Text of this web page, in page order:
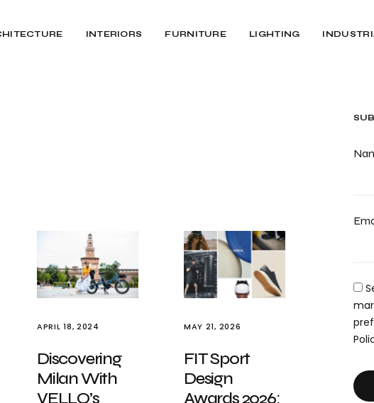
INTERIORS FURNITURE LIGHTING
APRIL 18, 2024
Discovering
Milan With
VELLO’s
MAY 21, 2026
FIT Sport
Design
Awards 2026: